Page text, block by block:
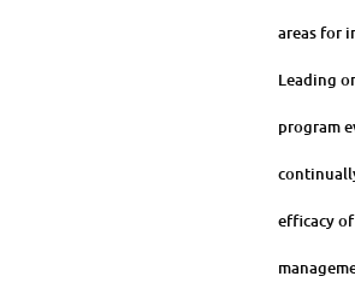
areas for
Leading
program
efficacy